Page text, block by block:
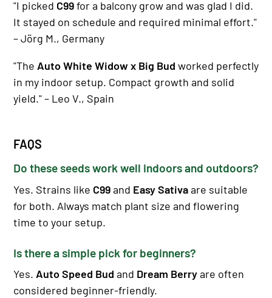
"I picked C99for a balcony grow and was glad I did.
It stayed on schedule and required minimal effort."
– Jörg M., Germany
"The Auto White Widow x Big Bud worked perfectly
in my indoor setup. Compact growth and solid
yield." – Leo V., Spain
FAQS
Do these seeds work well indoors and outdoors?
Yes. Strains like C99and Easy Sativaare suitable
for both. Always match plant size and flowering
time to your setup.
Is there a simple pick for beginners?
Yes. Auto Speed Bud and Dream Berryare often
considered beginner-friendly.